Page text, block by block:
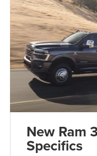
New Ram
Specifics